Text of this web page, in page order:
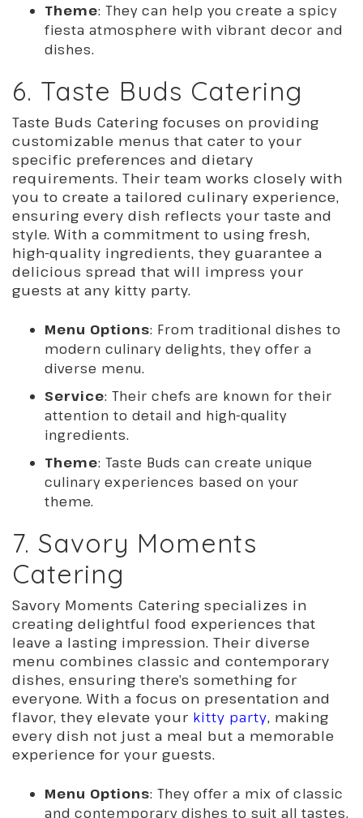
Theme: They can help you create a spicy
fiesta atmosphere with vibrant decor and
dishes.
6. Taste Buds Catering
Taste Buds Catering focuses on providing
customizable menus that cater to your
specific preferences and dietary
requirements. Their team works closely with
you to create a tailored culinary experience,
ensuring every dish reflects your taste and
style. With a commitment to using fresh,
high-quality ingredients, they guarantee a
delicious spread that will impress your
guests at any kitty party.
Menu Options: From traditional dishes to
modern culinary delights, they offer a
diverse menu.
Service: Their chefs are known for their
attention to detail and high-quality
ingredients.
Theme: Taste Buds can create unique
culinary experiences based on your
theme.
7. Savory Moments
Catering
Savory Moments Catering specializes in
creating delightful food experiences that
leave a lasting impression. Their diverse
menu combines classic and contemporary
dishes, ensuring there’s something for
everyone. With a focus on presentation and
flavor, they elevate your kitty party, making
every dish not just a meal but a memorable
experience for your guests.
Menu Options: They offer a mix of classic
and contemporary dishes to suit all tastes.